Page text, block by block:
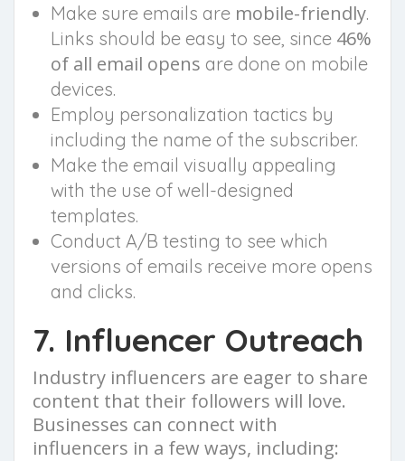
Make sure emails are mobile-friendly.
Links should be easy to see, since 46%
of all email opens are done on mobile
devices.
Employ personalization tactics by
including the name of the subscriber.
Make the email visually appealing
with the use of well-designed
templates.
Conduct A/B testing to see which
versions of emails receive more opens
and clicks.
7. Influencer Outreach
Industry influencers are eager to share
content that their followers will love.
Businesses can connect with
influencers in a few ways, including: